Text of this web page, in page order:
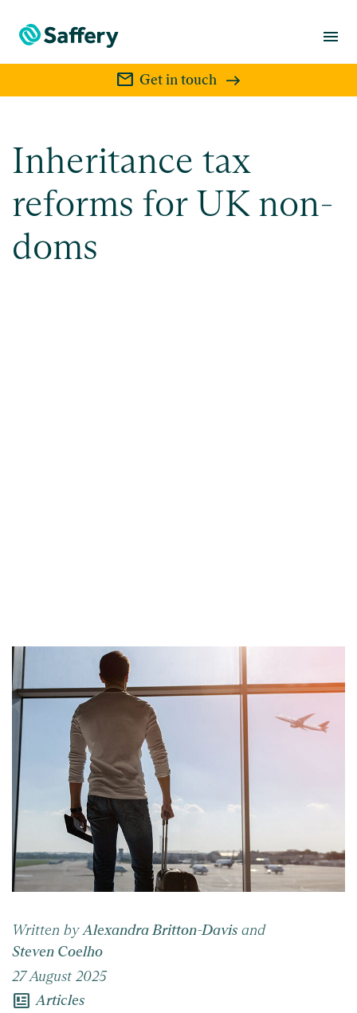
menu
mail Get in touch
Inheritance tax
reforms for UK non-
doms
Written by Alexandra Britton-Davis and
Steven Coelho
27 August 2025
newsmode Articles